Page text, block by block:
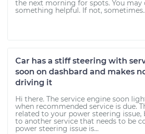
the next morning for spots. You may
something helpful. If not,
Car has a stiff steering with
soon on dashbard and makes
driving it
Hi there. The service engine soon
when recommended service is due.
related to your power steering issue,
to another service that needs to be
power steering issue is...